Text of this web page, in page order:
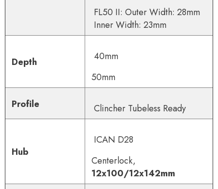
FL50 II: Outer Width: 28mm
Inner Width: 23mm
Depth
40mm
50mm
Profile Clincher Tubeless Ready
Hub
ICAN D28
Centerlock,
12x100/12x142mm